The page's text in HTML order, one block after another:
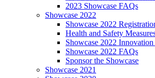
2023 Showcase FAQs
Showcase 2022
Showcase 2022
Health and Safety
Showcase 2022 Innovation
Showcase 2022 FAQs
Sponsor the Showcase
Showcase 2021